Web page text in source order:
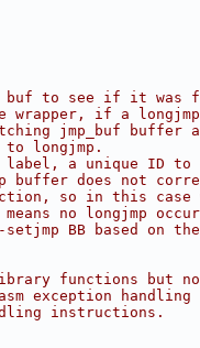
buf to see if it was
if a longjmp
jmp_buf buffer
to longjmp.
a unique ID to
does not
so in this case
no longjmp
BB based on
functions but
exception
instructions.